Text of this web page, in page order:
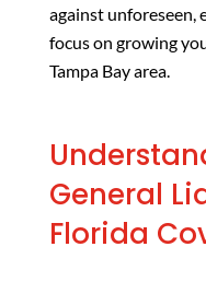
against unforeseen,
focus on growing
Tampa Bay area.
General
Florida